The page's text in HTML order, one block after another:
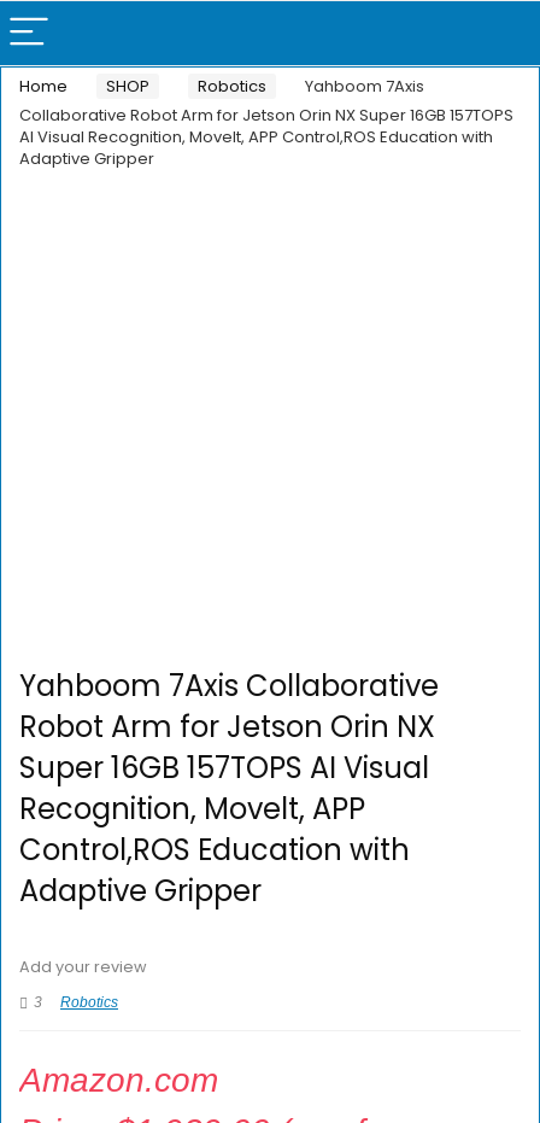
Home SHOP Robotics
Yahboom 7Axis
Collaborative Robot Arm for Jetson Orin NX Super 16GB 157TOPS
AI Visual Recognition, Movelt, APP Control,ROS Education with
Adaptive Gripper
Yahboom 7Axis Collaborative
Robot Arm for Jetson Orin NX
Super 16GB 157TOPS AI Visual
Recognition, Movelt, APP
Control,ROS Education with
Adaptive Gripper
Add your review
3 Robotics
Amazon.com